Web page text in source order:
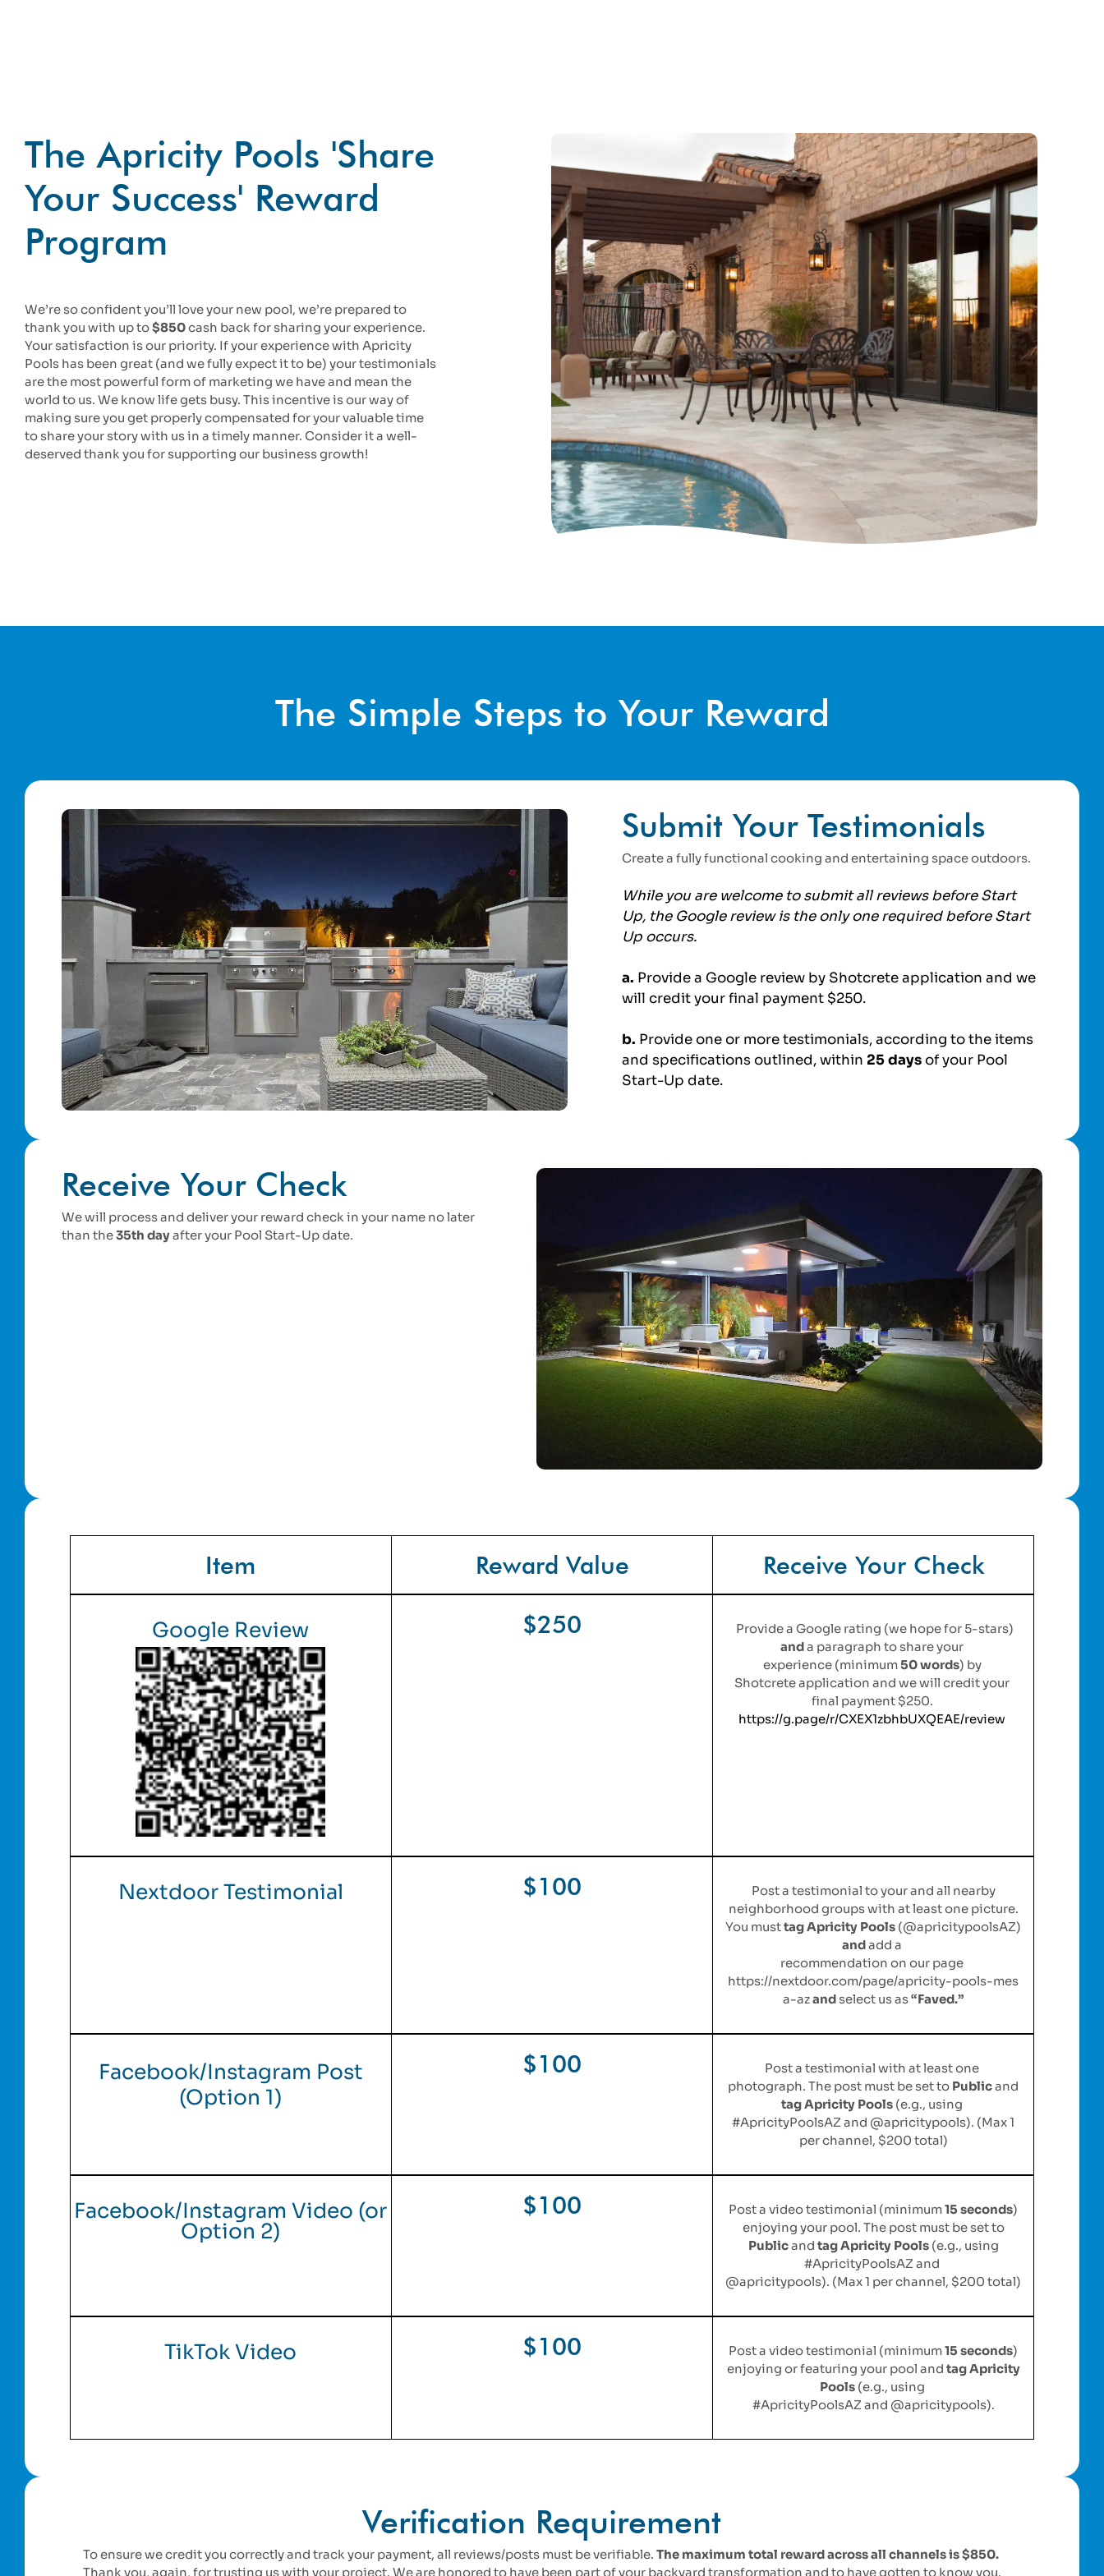
The Apricity Pools 'Share
Your Success' Reward
Program
We’re so confident you’ll love your new pool, we’re prepared to
thank you with up to$850cash back for sharing your experience.
Your satisfaction is our priority. If your experience with Apricity
Pools has been great (and we fully expect it to be) your testimonials
are the most powerful form of marketing we have and mean the
world to us. We know life gets busy. This incentive is our way of
making sure you get properly compensated for your valuable time
to share your story with us in a timely manner. Consider it a well-
deserved thank you for supporting our business growth!
The Simple Steps to Your Reward
Submit Your Testimonials
Create a fully functional cooking and entertaining space outdoors.
While you are welcome to submit all reviews before Start
Up, the Google review is the only one required before Start
Up occurs.
a. Provide a Google review by Shotcrete application and we
will credit your final payment $250.
b. Provide one or more testimonials, according to the items
and specifications outlined, within 25 daysof your Pool
Start-Up date.
Receive Your Check
We will process and deliver your reward check in your name no later
than the35th dayafter your Pool Start-Up date.
Item Reward Value Receive Your Check
Google Review $250
Provide a Google rating (we hope for 5-stars)
anda paragraph to share your
experience (minimum50 words) by
Shotcrete application and we will credit your
final payment $250.
https://g.page/r/CXEX1zbhbUXQEAE/review
Nextdoor Testimonial $100
Post a testimonial to your and all nearby
neighborhood groups with at least one picture.
You musttag Apricity Pools (@apricitypoolsAZ)
andadd a
recommendation on our page
https://nextdoor.com/page/apricity-pools-mes
a-azandselect us as“Faved.”
Facebook/Instagram Post
(Option 1)
$100
Post a testimonial with at least one
photograph. The post must be set to Publicand
tag Apricity Pools (e.g., using
#ApricityPoolsAZ and @apricitypools). (Max 1
per channel, $200 total)
Facebook/Instagram Video (or
Option 2)
$100 Post a video testimonial (minimum15 seconds)
enjoying your pool. The post must be set to
Publicand tag Apricity Pools (e.g., using
#ApricityPoolsAZ and
@apricitypools). (Max 1 per channel, $200 total)
TikTok Video $100 Post a video testimonial (minimum15 seconds)
enjoying or featuring your pool and tag Apricity
Pools (e.g., using
#ApricityPoolsAZ and @apricitypools).
Verification Requirement
To ensure we credit you correctly and track your payment, all reviews/posts must be verifiable. The maximum total reward across all channels is $850.
Thank you, again, for trusting us with your project. We are honored to have been part of your backyard transformation and to have gotten to know you.